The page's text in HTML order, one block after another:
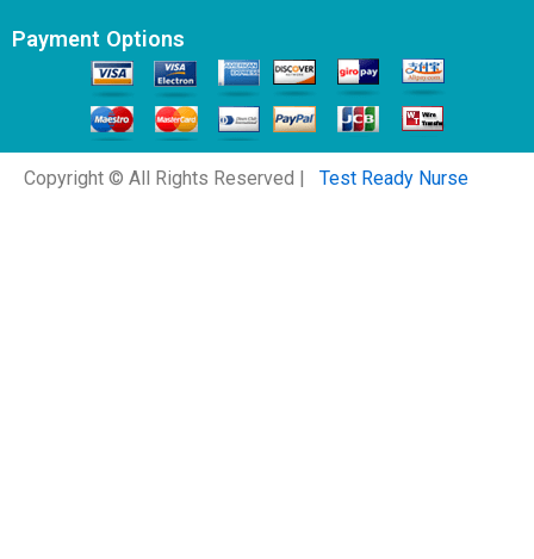
Payment Options
Copyright © All Rights Reserved | Test Ready Nurse